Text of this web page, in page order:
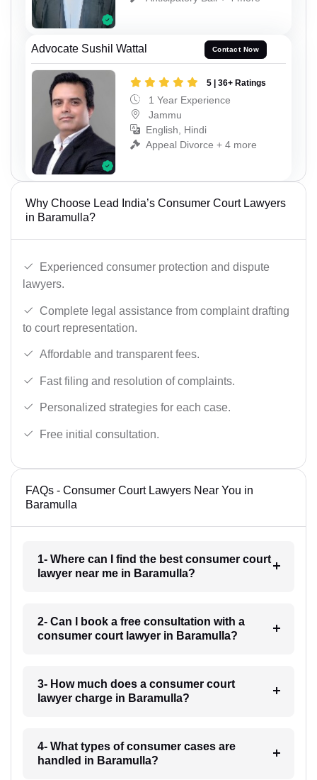
Advocate Sushil Wattal Contact Now
5 | 36+ Ratings
1 Year Experience
Jammu
English, Hindi
Appeal Divorce + 4 more
Why Choose Lead India’s Consumer Court Lawyers
in Baramulla?
Experienced consumer protection and dispute
lawyers.
Complete legal assistance from complaint drafting
to court representation.
Affordable and transparent fees.
Fast filing and resolution of complaints.
Personalized strategies for each case.
Free initial consultation.
FAQs - Consumer Court Lawyers Near You in
Baramulla
1- Where can I find the best consumer court
lawyer near me in Baramulla?
2- Can I book a free consultation with a
consumer court lawyer in Baramulla?
3- How much does a consumer court
lawyer charge in Baramulla?
4- What types of consumer cases are
handled in Baramulla?